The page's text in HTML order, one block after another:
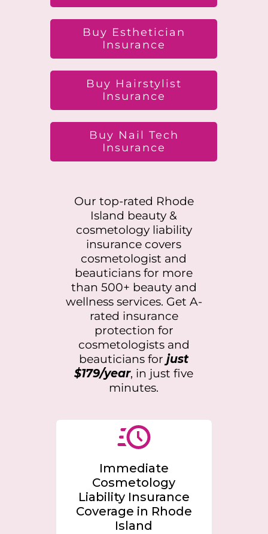
Buy Esthetician
Insurance
Buy Hairstylist
Insurance
Buy Nail Tech
Insurance
Our top-rated Rhode
Island beauty &
cosmetology liability
insurance covers
cosmetologist and
beauticians for more
than 500+ beauty and
wellness services. Get A-
rated insurance
protection for
cosmetologists and
beauticians forjust
$179/year, in just five
minutes.
Immediate
Cosmetology
Liability Insurance
Coverage in Rhode
Island